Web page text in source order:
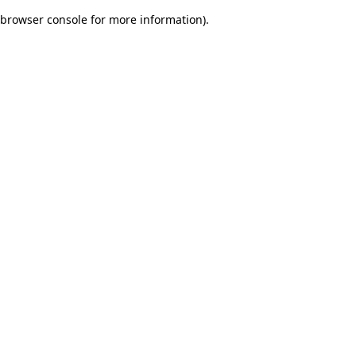
browser console for more information).